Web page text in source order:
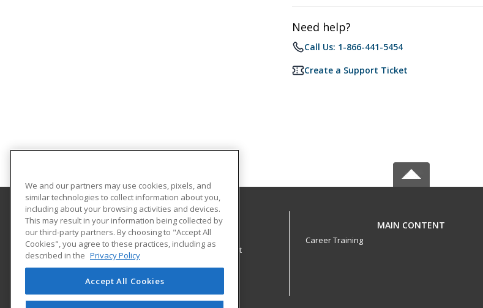
Need help?
Call Us: 1-866-441-5454
Create a Support Ticket
Springfield Technical Community College
Workforce Training
Continuing Education and Workforce Development
1 Armory Square
Springfield, MA 01102 US
MAIN CONTENT
Career Training
We and our partners may use cookies, pixels, and
similar technologies to collect information about you,
including about your browsing activities and devices.
This may result in your information being collected by
our third-party partners. By choosing to "Accept All
Cookies", you agree to these practices, including as
described in the Privacy Policy
Accept All Cookies